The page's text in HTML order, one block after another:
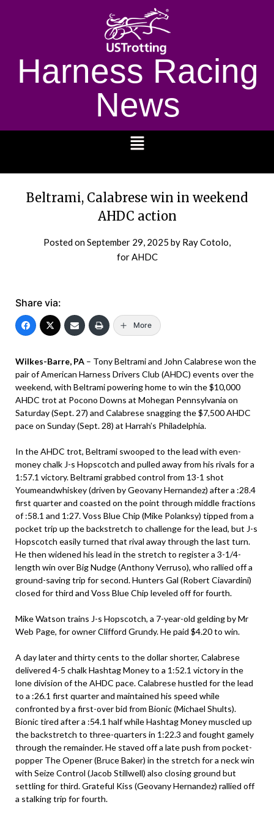
Harness Racing
News
Beltrami, Calabrese win in weekend
AHDC action
Posted onSeptember 29, 2025 by Ray Cotolo,
for AHDC
Share via:
More
Wilkes-Barre, PA – Tony Beltrami and John Calabrese won the
pair of American Harness Drivers Club (AHDC) events over the
weekend, with Beltrami powering home to win the $10,000
AHDC trot at Pocono Downs at Mohegan Pennsylvania on
Saturday (Sept. 27) and Calabrese snagging the $7,500 AHDC
pace on Sunday (Sept. 28) at Harrah’s Philadelphia.
In the AHDC trot, Beltrami swooped to the lead with even-
money chalk J-s Hopscotch and pulled away from his rivals for a
1:57.1 victory. Beltrami grabbed control from 13-1 shot
Youmeandwhiskey (driven by Geovany Hernandez) after a :28.4
first quarter and coasted on the point through middle fractions
of :58.1 and 1:27. Voss Blue Chip (Mike Polanksy) tipped from a
pocket trip up the backstretch to challenge for the lead, but J-s
Hopscotch easily turned that rival away through the last turn.
He then widened his lead in the stretch to register a 3-1/4-
length win over Big Nudge (Anthony Verruso), who rallied off a
ground-saving trip for second. Hunters Gal (Robert Ciavardini)
closed for third and Voss Blue Chip leveled off for fourth.
Mike Watson trains J-s Hopscotch, a 7-year-old gelding by Mr
Web Page, for owner Clifford Grundy. He paid $4.20 to win.
A day later and thirty cents to the dollar shorter, Calabrese
delivered 4-5 chalk Hashtag Money to a 1:52.1 victory in the
lone division of the AHDC pace. Calabrese hustled for the lead
to a :26.1 first quarter and maintained his speed while
confronted by a first-over bid from Bionic (Michael Shults).
Bionic tired after a :54.1 half while Hashtag Money muscled up
the backstretch to three-quarters in 1:22.3 and fought gamely
through the remainder. He staved off a late push from pocket-
popper The Opener (Bruce Baker) in the stretch for a neck win
with Seize Control (Jacob Stillwell) also closing ground but
settling for third. Grateful Kiss (Geovany Hernandez) rallied off
a stalking trip for fourth.